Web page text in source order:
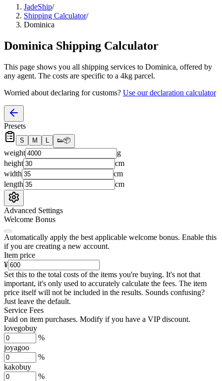
JadeShip/
Shipping Calculator/
Dominica
Dominica Shipping Calculator
This page shows you all shipping services to Dominica, offered by
any agent. The costs are specific to a 4kg parcel.
Worried about declaring for customs? Use our declaration calculator
Presets
S M L 👟📦
weight
g
height
cm
width
cm
length
cm
Advanced Settings
Welcome Bonus
Automatically apply the best applicable welcome bonus. Enable this
if you are creating a new account.
Item price
¥
Set this to the total costs of the items you're buying. It's not that
important, it's only used to accurately calculate the fees. The item
price itself will not be included in the results. Sounds confusing?
Just leave the default.
Service Fees
Paid on item purchases. Modify if you have a VIP discount.
lovegobuy
%
joyagoo
%
kakobuy
%